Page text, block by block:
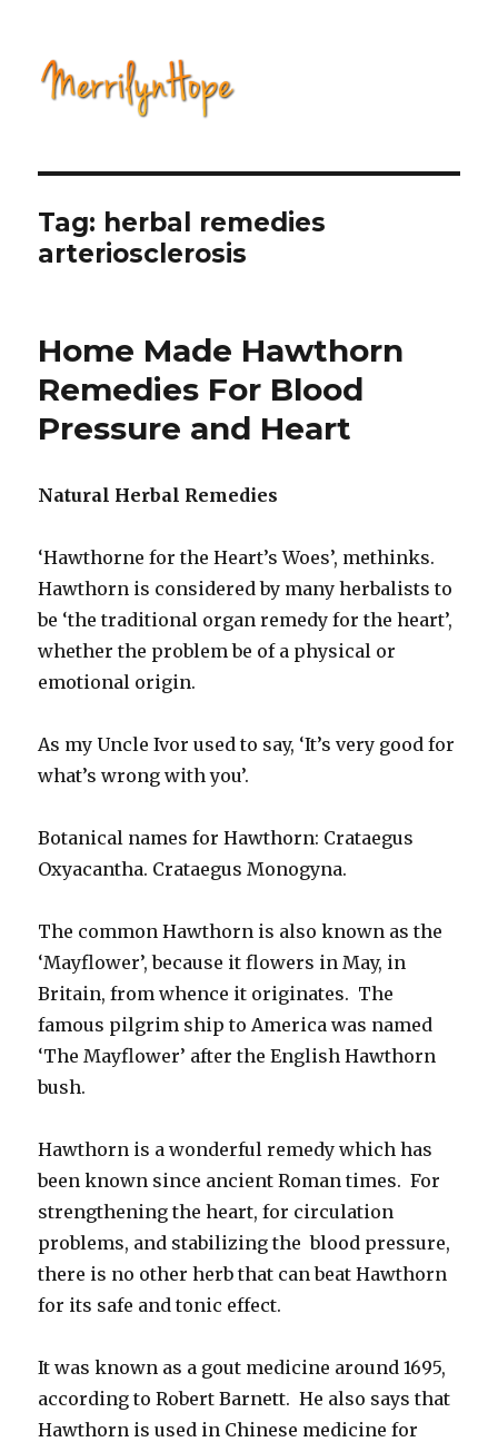
Tag: herbal remedies
arteriosclerosis
Home Made Hawthorn
Remedies For Blood
Pressure and Heart
Natural Herbal Remedies
‘Hawthorne for the Heart’s Woes’, methinks.
Hawthorn is considered by many herbalists to
be ‘the traditional organ remedy for the heart’,
whether the problem be of a physical or
emotional origin.
As my Uncle Ivor used to say, ‘It’s very good for
what’s wrong with you’.
Botanical names for Hawthorn: Crataegus
Oxyacantha. Crataegus Monogyna.
The common Hawthorn is also known as the
‘Mayflower’, because it flowers in May, in
Britain, from whence it originates. The
famous pilgrim ship to America was named
‘The Mayflower’ after the English Hawthorn
bush.
Hawthorn is a wonderful remedy which has
been known since ancient Roman times. For
strengthening the heart, for circulation
problems, and stabilizing the blood pressure,
there is no other herb that can beat Hawthorn
for its safe and tonic effect.
It was known as a gout medicine around 1695,
according to Robert Barnett. He also says that
Hawthorn is used in Chinese medicine for